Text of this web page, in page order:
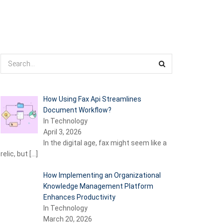
How Using Fax Api Streamlines
Document Workflow?
In Technology
April 3, 2026
In the digital age, fax might seem like a
relic, but […]
How Implementing an Organizational
Knowledge Management Platform
Enhances Productivity
In Technology
March 20, 2026